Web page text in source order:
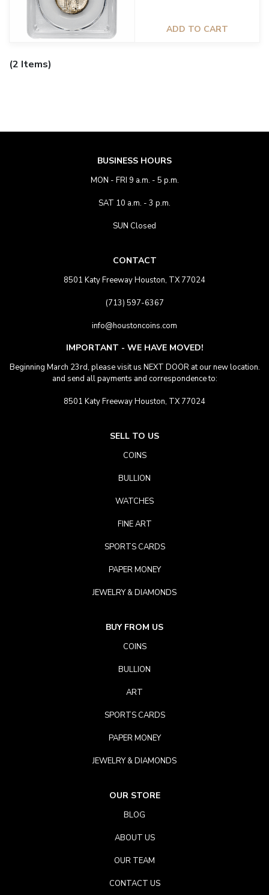
ADD TO CART
(2 Items)
BUSINESS HOURS
MON - FRI 9 a.m. - 5 p.m.
SAT 10 a.m. - 3 p.m.
SUN Closed
CONTACT
8501 Katy Freeway Houston, TX 77024
(713) 597-6367
info@houstoncoins.com
IMPORTANT - WE HAVE MOVED!
Beginning March 23rd, please visit us NEXT DOOR at our new location.
and send all payments and correspondence to:
8501 Katy Freeway Houston, TX 77024
SELL TO US
COINS
BULLION
WATCHES
FINE ART
SPORTS CARDS
PAPER MONEY
JEWELRY & DIAMONDS
BUY FROM US
COINS
BULLION
ART
SPORTS CARDS
PAPER MONEY
JEWELRY & DIAMONDS
OUR STORE
BLOG
ABOUT US
OUR TEAM
CONTACT US